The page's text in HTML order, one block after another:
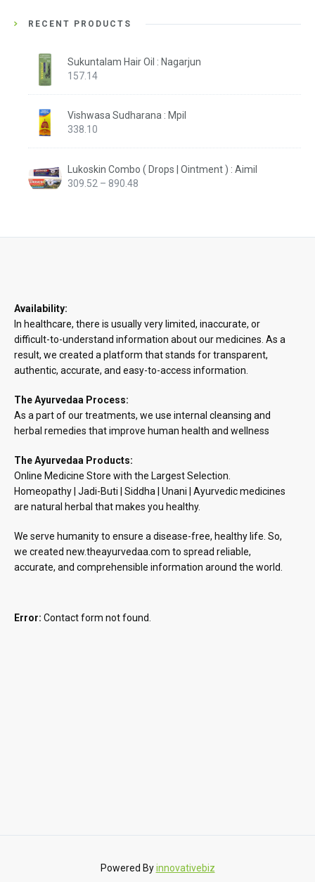
RECENT PRODUCTS
Sukuntalam Hair Oil : Nagarjun
157.14
Vishwasa Sudharana : Mpil
338.10
Lukoskin Combo ( Drops | Ointment ) : Aimil
309.52 – 890.48
Availability:
In healthcare, there is usually very limited, inaccurate, or
difficult-to-understand information about our medicines. As a
result, we created a platform that stands for transparent,
authentic, accurate, and easy-to-access information.
The Ayurvedaa Process:
As a part of our treatments, we use internal cleansing and
herbal remedies that improve human health and wellness
The Ayurvedaa Products:
Online Medicine Store with the Largest Selection.
Homeopathy | Jadi-Buti | Siddha | Unani | Ayurvedic medicines
are natural herbal that makes you healthy.
We serve humanity to ensure a disease-free, healthy life. So,
we created new.theayurvedaa.com to spread reliable,
accurate, and comprehensible information around the world.
Error: Contact form not found.
Powered Byinnovativebiz